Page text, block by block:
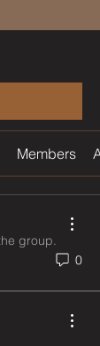
Members
group.
0